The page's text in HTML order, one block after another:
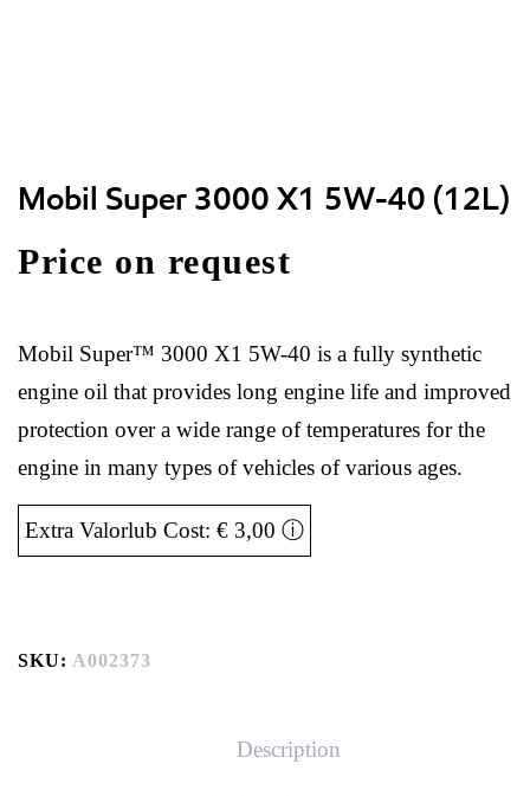
Mobil Super 3000 X1 5W-40 (12L)
Price on request
Mobil Super™ 3000 X1 5W-40 is a fully synthetic
engine oil that provides long engine life and improved
protection over a wide range of temperatures for the
engine in many types of vehicles of various ages.
Extra Valorlub Cost: € 3,00 ⓘ
SKU: A002373
Description